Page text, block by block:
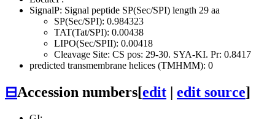
SignalP: Signal peptide SP(Sec/SPI) length 29 aa
SP(Sec/SPI): 0.984323
TAT(Tat/SPI): 0.00438
LIPO(Sec/SPII): 0.00418
Cleavage Site: CS pos: 29-30. SYA-KI. Pr: 0.8417
predicted transmembrane helices (TMHMM): 0
⊟Accession numbers[edit | edit source]